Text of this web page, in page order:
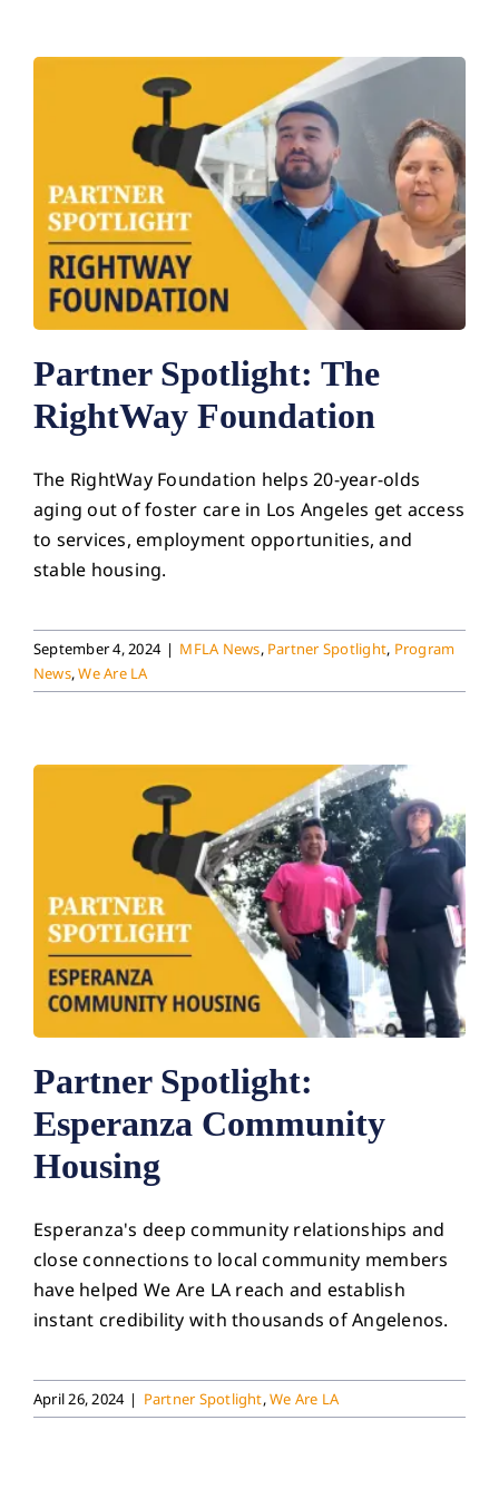
Partner Spotlight: The
RightWay Foundation
The RightWay Foundation helps 20-year-olds
aging out of foster care in Los Angeles get access
to services, employment opportunities, and
stable housing.
September 4, 2024 | MFLA News, Partner Spotlight, Program
News,We Are LA
Partner Spotlight:
Esperanza Community
Housing
Esperanza's deep community relationships and
close connections to local community members
have helped We Are LA reach and establish
instant credibility with thousands of Angelenos.
April 26, 2024 | Partner Spotlight,We Are LA